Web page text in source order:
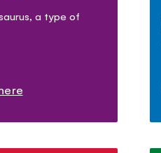
a type of